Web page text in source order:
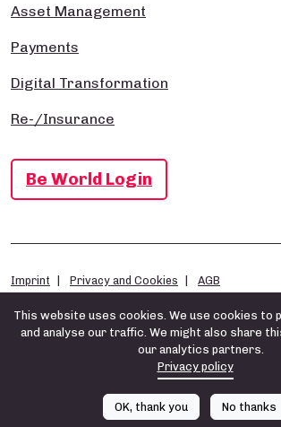
Asset Management
Payments
Digital Transformation
Re-/Insurance
Be World Login
Imprint Privacy and Cookies AGB
This website uses cookies. We use cookies to
and analyse our traffic. We might also share
our analytics partners.
Privacy policy
OK, thank you No thanks